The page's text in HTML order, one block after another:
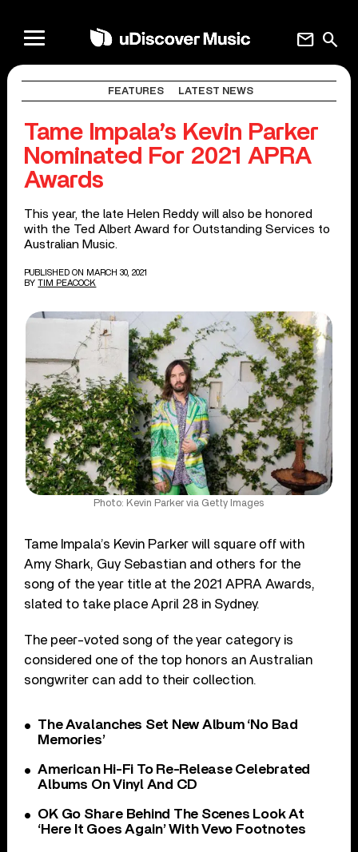
search
mail
FEATURES LATEST NEWS
Tame Impala’s Kevin Parker
Nominated For 2021 APRA
Awards
This year, the late Helen Reddy will also be honored
with the Ted Albert Award for Outstanding Services to
Australian Music.
PUBLISHED ON MARCH 30, 2021
BY TIM PEACOCK
Photo: Kevin Parker via Getty Images
Tame Impala’s Kevin Parker will square off with
Amy Shark, Guy Sebastian and others for the
song of the year title at the 2021 APRA Awards,
slated to take place April 28 in Sydney.
The peer-voted song of the year category is
considered one of the top honors an Australian
songwriter can add to their collection.
The Avalanches Set New Album ‘No Bad
Memories’
American Hi-Fi To Re-Release Celebrated
Albums On Vinyl And CD
OK Go Share Behind The Scenes Look At
‘Here It Goes Again’ With Vevo Footnotes